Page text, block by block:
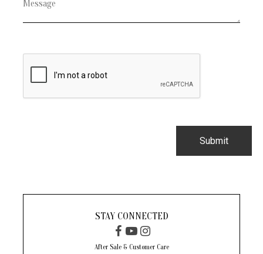
STAY CONNECTED
After Sale & Customer Care